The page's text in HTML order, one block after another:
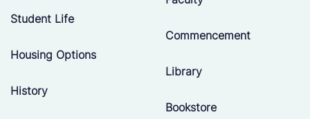
Student Life
Housing Options
History
Commencement
Library
Bookstore